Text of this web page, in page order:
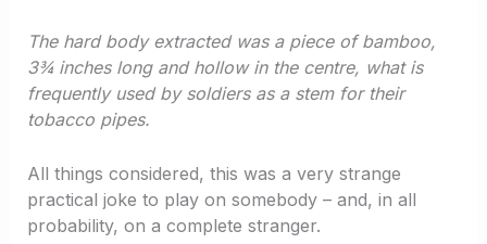
The hard body extracted was a piece of bamboo,
3¾ inches long and hollow in the centre, what is
frequently used by soldiers as a stem for their
tobacco pipes.
All things considered, this was a very strange
practical joke to play on somebody – and, in all
probability, on a complete stranger.